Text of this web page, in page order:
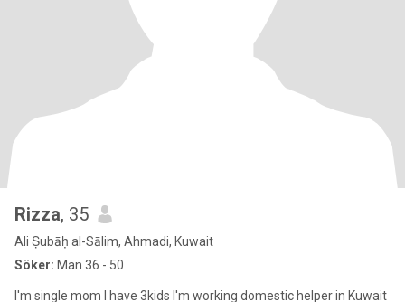
Rizza, 35
Ali Ṣubāḥ al-Sālim, Ahmadi, Kuwait
Söker: Man 36 - 50
I'm single mom I have 3kids I'm working domestic helper in Kuwait